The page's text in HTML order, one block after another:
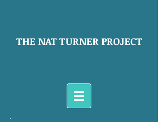
THE NAT TURNER PROJECT